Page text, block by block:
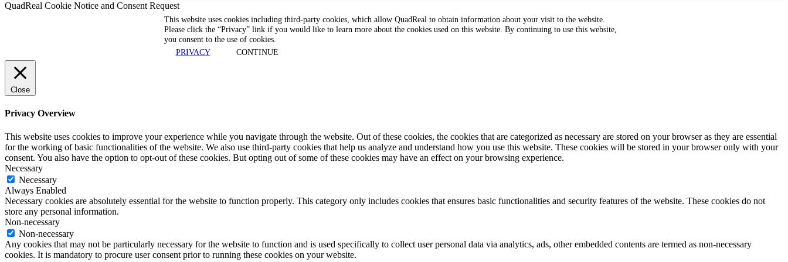
QuadReal Cookie Notice and Consent Request
This website uses cookies including third-party cookies, which allow QuadReal to obtain information about your visit to the website.
Please click the “Privacy” link if you would like to learn more about the cookies used on this website. By continuing to use this website,
you consent to the use of cookies.
PRIVACY
CONTINUE
Close
Privacy Overview
This website uses cookies to improve your experience while you navigate through the website. Out of these cookies, the cookies that are categorized as necessary are stored on your browser as they are essential
for the working of basic functionalities of the website. We also use third-party cookies that help us analyze and understand how you use this website. These cookies will be stored in your browser only with your
consent. You also have the option to opt-out of these cookies. But opting out of some of these cookies may have an effect on your browsing experience.
Necessary
Necessary
Always Enabled
Necessary cookies are absolutely essential for the website to function properly. This category only includes cookies that ensures basic functionalities and security features of the website. These cookies do not
store any personal information.
Non-necessary
Non-necessary
Any cookies that may not be particularly necessary for the website to function and is used specifically to collect user personal data via analytics, ads, other embedded contents are termed as non-necessary
cookies. It is mandatory to procure user consent prior to running these cookies on your website.